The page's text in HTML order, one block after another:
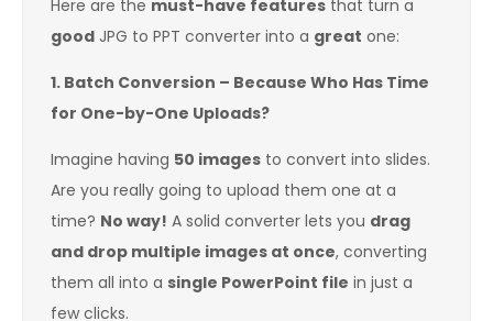
Here are the must-have features that turn a
good JPG to PPT converter into a great one:
1. Batch Conversion – Because Who Has Time
for One-by-One Uploads?
Imagine having 50 images to convert into slides.
Are you really going to upload them one at a
time? No way! A solid converter lets you drag
and drop multiple images at once, converting
them all into a single PowerPoint file in just a
few clicks.